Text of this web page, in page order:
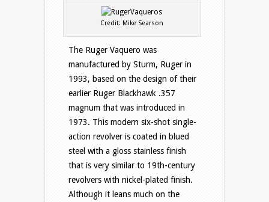
Credit: Mike Searson
The Ruger Vaquero was
manufactured by Sturm, Ruger in
1993, based on the design of their
earlier Ruger Blackhawk .357
magnum that was introduced in
1973. This modern six-shot single-
action revolver is coated in blued
steel with a gloss stainless finish
that is very similar to 19th-century
revolvers with nickel-plated finish.
Although it leans much on the